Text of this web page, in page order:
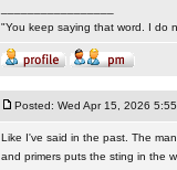
"You keep saying that word. I do
Posted: Wed Apr 15, 2026
Like I've said in the past. The
and primers puts the sting in the